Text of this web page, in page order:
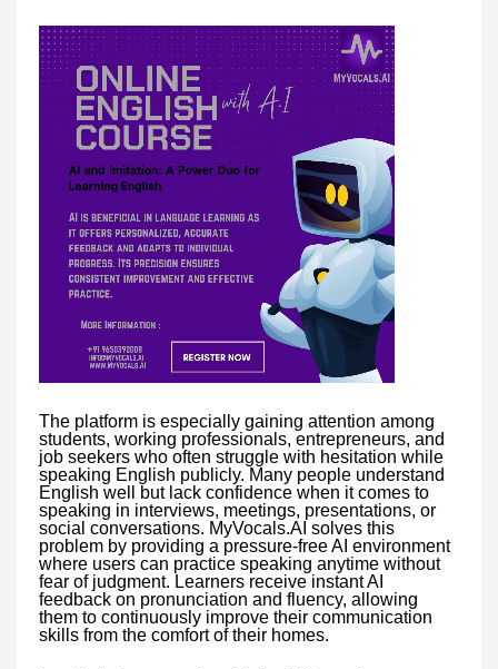
The platform is especially gaining attention among
students, working professionals, entrepreneurs, and
job seekers who often struggle with hesitation while
speaking English publicly. Many people understand
English well but lack confidence when it comes to
speaking in interviews, meetings, presentations, or
social conversations. MyVocals.AI solves this
problem by providing a pressure-free AI environment
where users can practice speaking anytime without
fear of judgment. Learners receive instant AI
feedback on pronunciation and fluency, allowing
them to continuously improve their communication
skills from the comfort of their homes.